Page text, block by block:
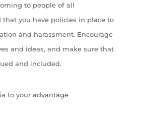
to people of all
that you have policies in place to
and harassment. Encourage
and ideas, and make sure that
and included.
to your advantage